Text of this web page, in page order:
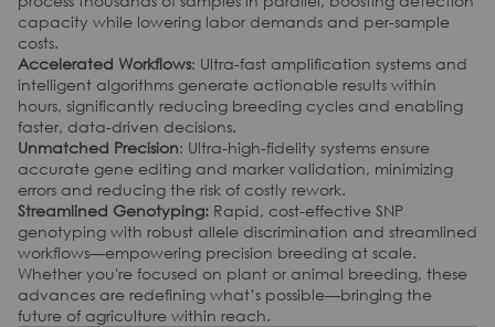
capacity while lowering labor demands and per-sample
costs.
Accelerated Workflows: Ultra-fast amplification systems and
intelligent algorithms generate actionable results within
hours, significantly reducing breeding cycles and enabling
faster, data-driven decisions.
Unmatched Precision: Ultra-high-fidelity systems ensure
accurate gene editing and marker validation, minimizing
errors and reducing the risk of costly rework.
Streamlined Genotyping: Rapid, cost-effective SNP
genotyping with robust allele discrimination and streamlined
workflows—empowering precision breeding at scale.
Whether you're focused on plant or animal breeding, these
advances are redefining what’s possible—bringing the
future of agriculture within reach.